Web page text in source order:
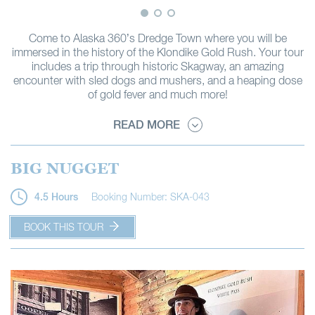
Come to Alaska 360’s Dredge Town where you will be
immersed in the history of the Klondike Gold Rush. Your tour
includes a trip through historic Skagway, an amazing
encounter with sled dogs and mushers, and a heaping dose
of gold fever and much more!
READ MORE
BIG NUGGET
4.5 Hours Booking Number: SKA-043
BOOK THIS TOUR